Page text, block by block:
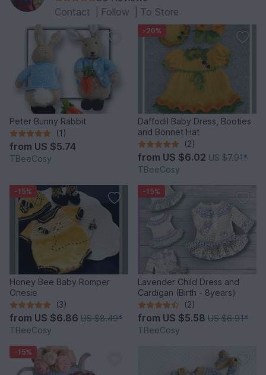
Contact
Follow To Store
Peter Bunny Rabbit
(1)
from US $5.74
TBeeCosy
-20%
Daffodil Baby Dress, Booties
and Bonnet Hat
(2)
from US $6.02 US $7.91*
TBeeCosy
-15%
Honey Bee Baby Romper
Onesie
(3)
from US $6.86 US $8.49*
TBeeCosy
-15%
Lavender Child Dress and
Cardigan (Birth - 8years)
(2)
from US $5.58 US $6.91*
TBeeCosy
-15%